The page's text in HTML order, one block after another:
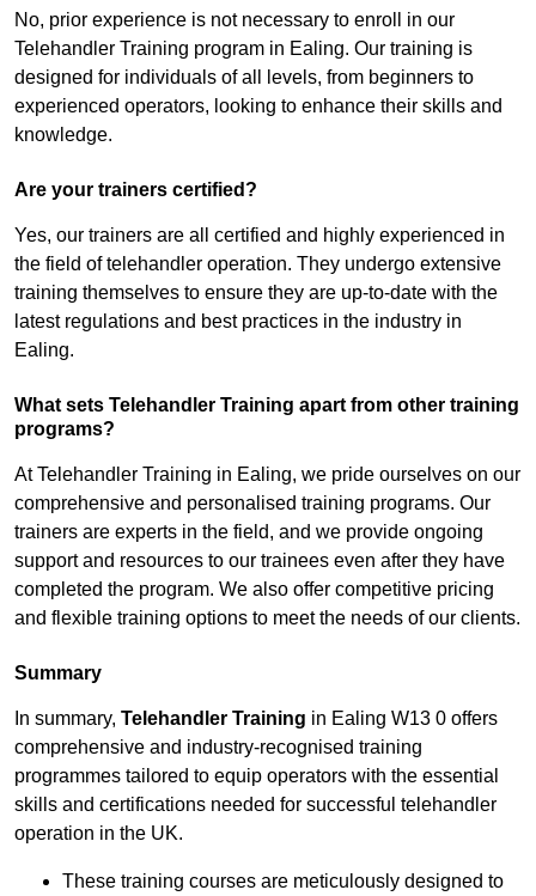
No, prior experience is not necessary to enroll in our
Telehandler Training program in Ealing. Our training is
designed for individuals of all levels, from beginners to
experienced operators, looking to enhance their skills and
knowledge.
Are your trainers certified?
Yes, our trainers are all certified and highly experienced in
the field of telehandler operation. They undergo extensive
training themselves to ensure they are up-to-date with the
latest regulations and best practices in the industry in
Ealing.
What sets Telehandler Training apart from other training
programs?
At Telehandler Training in Ealing, we pride ourselves on our
comprehensive and personalised training programs. Our
trainers are experts in the field, and we provide ongoing
support and resources to our trainees even after they have
completed the program. We also offer competitive pricing
and flexible training options to meet the needs of our clients.
Summary
In summary, Telehandler Training in Ealing W13 0 offers
comprehensive and industry-recognised training
programmes tailored to equip operators with the essential
skills and certifications needed for successful telehandler
operation in the UK.
These training courses are meticulously designed to